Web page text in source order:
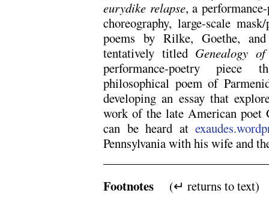
eurydike relapse, a
choreography, large-scale
poems by Rilke, Goethe,
tentatively titled Genealogy
performance-poetry piece
philosophical poem of
developing an essay that
work of the late American
can be heard at
Pennsylvania with his wife and
Footnotes (↵ returns to text)